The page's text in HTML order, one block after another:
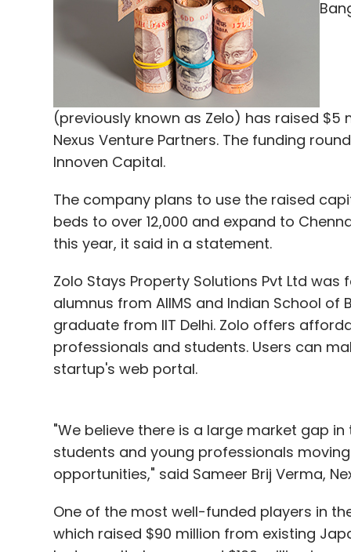
(previously known as Zelo) has raised $5
Nexus Venture Partners. The funding
Innoven Capital.
The company plans to use the raised
beds to over 12,000 and expand to
this year, it said in a statement.
Zolo Stays Property Solutions Pvt Ltd was
alumnus from AIIMS and Indian School of
graduate from IIT Delhi. Zolo offers
professionals and students. Users can
startup's web portal.
"We believe there is a large market gap
students and young professionals
opportunities," said Sameer Brij Verma,
One of the most well-funded players in
which raised $90 million from existing